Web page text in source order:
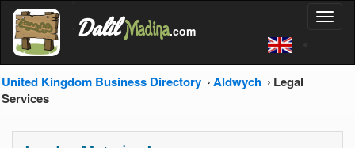
'
Dalil Madina.com
United Kingdom Business Directory Aldwych
Legal
Services